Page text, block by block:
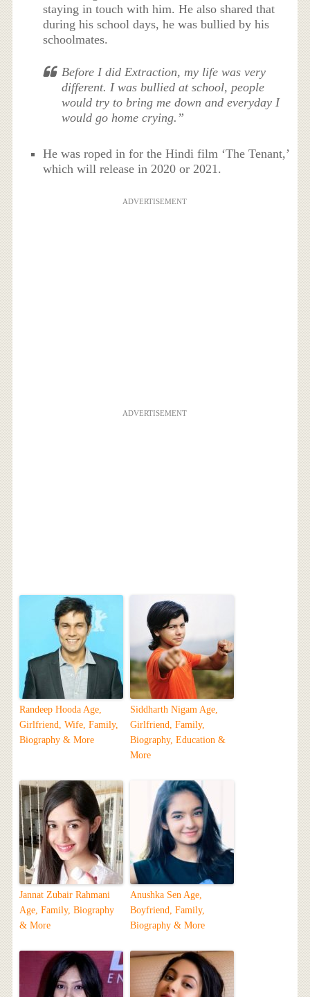
staying in touch with him. He also shared that
during his school days, he was bullied by his
schoolmates.
Before I did Extraction, my life was very
different. I was bullied at school, people
would try to bring me down and everyday I
would go home crying.”
He was roped in for the Hindi film ‘The Tenant,’
which will release in 2020 or 2021.
ADVERTISEMENT
ADVERTISEMENT
Randeep Hooda Age,
Girlfriend, Wife, Family,
Biography & More
Siddharth Nigam Age,
Girlfriend, Family,
Biography, Education &
More
Jannat Zubair Rahmani
Age, Family, Biography
& More
Anushka Sen Age,
Boyfriend, Family,
Biography & More